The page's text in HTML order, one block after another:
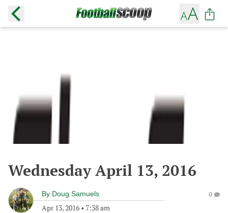
Wednesday April 13, 2016
By Doug Samuels
Apr 13, 2016 • 7:38 am
0